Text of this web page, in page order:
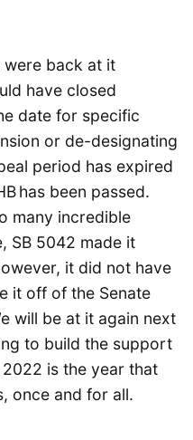
were back at it
have closed
date for specific
or de-designating
period has expired
has been passed.
many incredible
SB 5042 made it
it did not have
it off of the Senate
will be at it again next
to build the support
is the year that
once and for all.